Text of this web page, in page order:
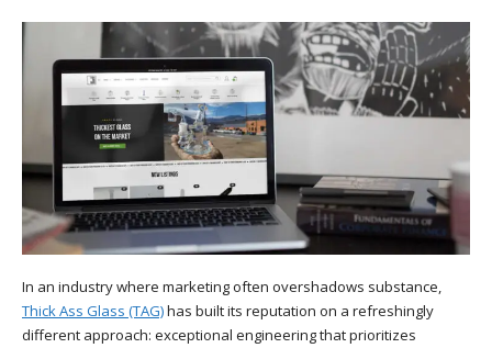
In an industry where marketing often overshadows substance,
Thick Ass Glass (TAG)has built its reputation on a refreshingly
different approach: exceptional engineering that prioritizes